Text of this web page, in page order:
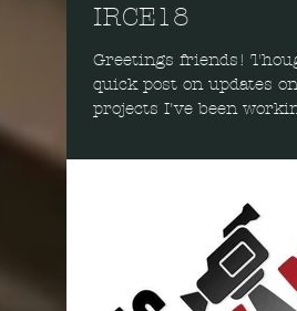
IRCE18
Greetings friends!
quick post on updates
projects I've been